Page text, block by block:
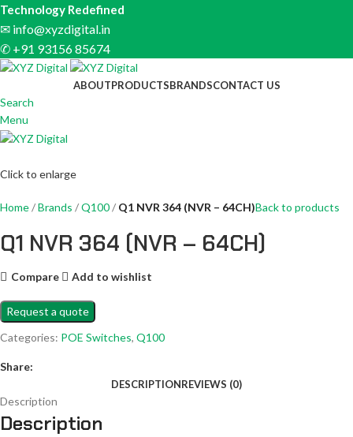
Technology Redefined
✉ info@xyzdigital.in
✆ +91 93156 85674
ABOUTPRODUCTSBRANDSCONTACT US
Search
Menu
Click to enlarge
Home Brands Q100 Q1 NVR 364 (NVR – 64CH)Back to products
Q1 NVR 364 (NVR – 64CH)
Compare Add to wishlist
Request a quote
Categories: POE Switches, Q100
Share:
DESCRIPTIONREVIEWS (0)
Description
Description